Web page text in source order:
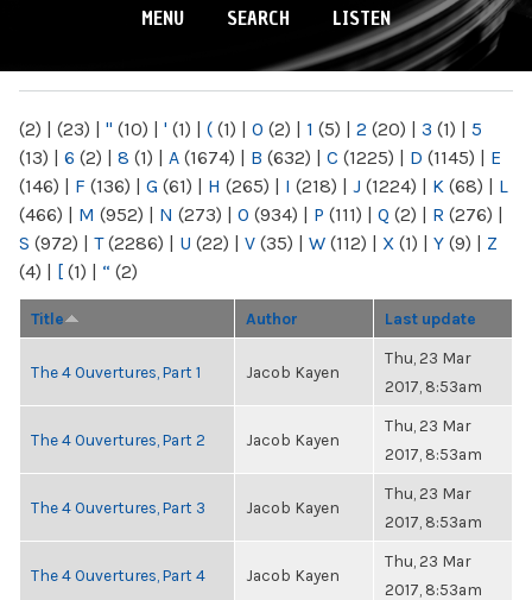
MENU SEARCH LISTEN
(2) | (23) | " (10) | ' (1) | ( (1) | 0 (2) | 1 (5) | 2 (20) | 3 (1) | 5
(13) | 6 (2) | 8 (1) | A (1674) | B (632) | C (1225) | D (1145) | E
(146) | F (136) | G (61) | H (265) | I (218) | J (1224) | K (68) | L
(466) | M (952) | N (273) | O (934) | P (111) | Q (2) | R (276) |
S (972) | T(2286) | U (22) | V (35) | W (112) | X (1) | Y (9) | Z
(4) | [ (1) | “ (2)
Title Author Last update
The 4 Ouvertures, Part 1 Jacob Kayen
Thu, 23 Mar
2017, 8:53am
The 4 Ouvertures, Part 2 Jacob Kayen
Thu, 23 Mar
2017, 8:53am
The 4 Ouvertures, Part 3 Jacob Kayen
Thu, 23 Mar
2017, 8:53am
The 4 Ouvertures, Part 4 Jacob Kayen
Thu, 23 Mar
2017, 8:53am